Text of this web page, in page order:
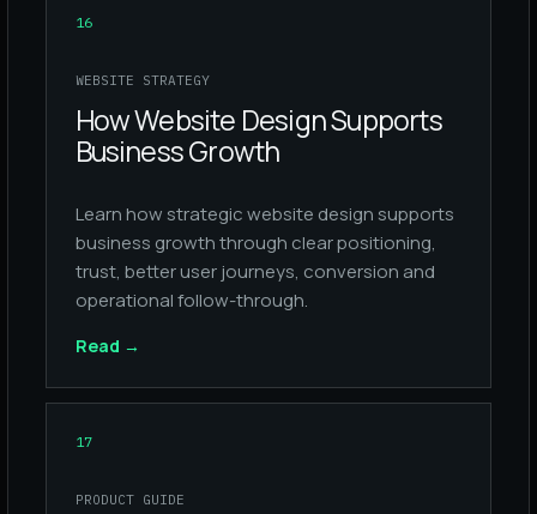
16
WEBSITE STRATEGY
How Website Design Supports
Business Growth
Learn how strategic website design supports
business growth through clear positioning,
trust, better user journeys, conversion and
operational follow-through.
Read →
17
PRODUCT GUIDE